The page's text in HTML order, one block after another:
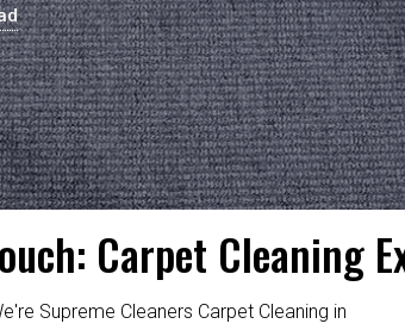
Carpet Cleaning
Supreme Cleaners Carpet Cleaning in